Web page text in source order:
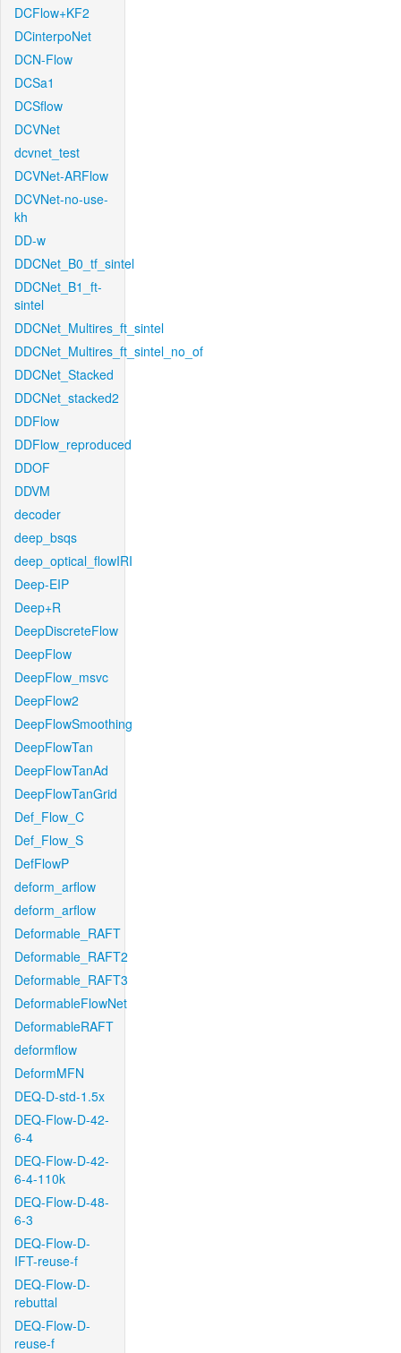
DCFlow+KF2
DCinterpoNet
DCN-Flow
DCSa1
DCSflow
DCVNet
dcvnet_test
DCVNet-ARFlow
DCVNet-no-use-
kh
DD-w
DDCNet_B0_tf_sintel
DDCNet_B1_ft-
sintel
DDCNet_Multires_ft_sintel
DDCNet_Multires_ft_sintel_no_of
DDCNet_Stacked
DDCNet_stacked2
DDFlow
DDFlow_reproduced
DDOF
DDVM
decoder
deep_bsqs
deep_optical_flowIRI
Deep-EIP
Deep+R
DeepDiscreteFlow
DeepFlow
DeepFlow_msvc
DeepFlow2
DeepFlowSmoothing
DeepFlowTan
DeepFlowTanAd
DeepFlowTanGrid
Def_Flow_C
Def_Flow_S
DefFlowP
deform_arflow
deform_arflow
Deformable_RAFT
Deformable_RAFT2
Deformable_RAFT3
DeformableFlowNet
DeformableRAFT
deformflow
DeformMFN
DEQ-D-std-1.5x
DEQ-Flow-D-42-
6-4
DEQ-Flow-D-42-
6-4-110k
DEQ-Flow-D-48-
6-3
DEQ-Flow-D-
IFT-reuse-f
DEQ-Flow-D-
rebuttal
DEQ-Flow-D-
reuse-f